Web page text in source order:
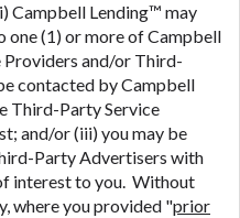
Campbell Lending™ may
one (1) or more of Campbell
and/or Third-
contacted by Campbell
Third-Party Service
and/or (iii) you may be
Party Advertisers with
interest to you. Without
where you provided "prior